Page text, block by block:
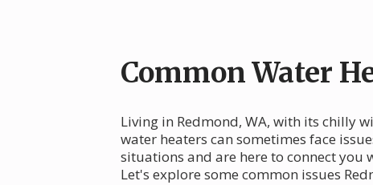
Common Water
Living in Redmond, WA, with its chilly
water heaters can sometimes face
situations and are here to connect you
Let's explore some common issues